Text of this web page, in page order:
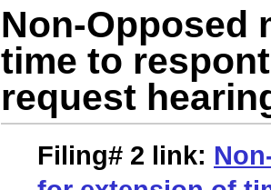
Non-Opposed
time to
request
Filing# 2 link: